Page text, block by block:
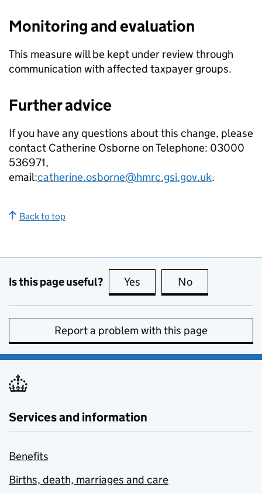
Monitoring and evaluation
This measure will be kept under review through
communication with affected taxpayer groups.
Further advice
If you have any questions about this change, please
contact Catherine Osborne on Telephone: 03000
536971,
email:catherine.osborne@hmrc.gsi.gov.uk.
Back to top
Is this page useful? Yes this page is useful
No
Report a problem with this page
Services and information
Benefits
Births, death, marriages and care